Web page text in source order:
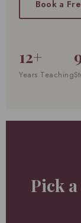
Book a
12+
Years Teaching
Pick